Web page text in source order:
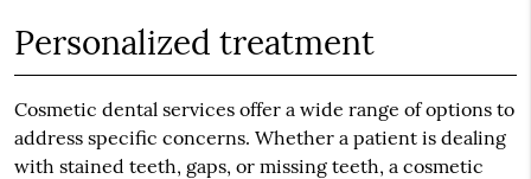
Personalized treatment
Cosmetic dental services offer a wide range of options to
address specific concerns. Whether a patient is dealing
with stained teeth, gaps, or missing teeth, a cosmetic